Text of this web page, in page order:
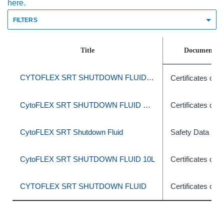
here.
FILTERS
Title Document
CYTOFLEX SRT SHUTDOWN FLUID 10L Certificates of
CytoFLEX SRT SHUTDOWN FLUID SHEATH 10L Certificates of
CytoFLEX SRT Shutdown Fluid Safety Data
CytoFLEX SRT SHUTDOWN FLUID 10L Certificates of
CYTOFLEX SRT SHUTDOWN FLUID Certificates of